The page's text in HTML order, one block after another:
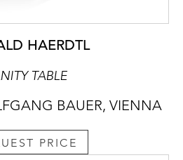
HAERDTL
TABLE
BAUER, VIENNA
PRICE